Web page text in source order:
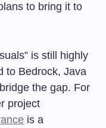
to bring it to
is still highly
to Bedrock, Java
the gap. For
project
is a